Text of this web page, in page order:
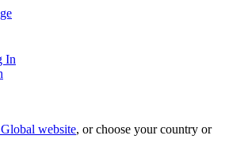
In
website, or choose your country or